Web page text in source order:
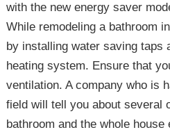
with the new energy saver
While remodeling a bathroom
by installing water saving taps
heating system. Ensure that
ventilation. A company who is
field will tell you about several
bathroom and the whole house